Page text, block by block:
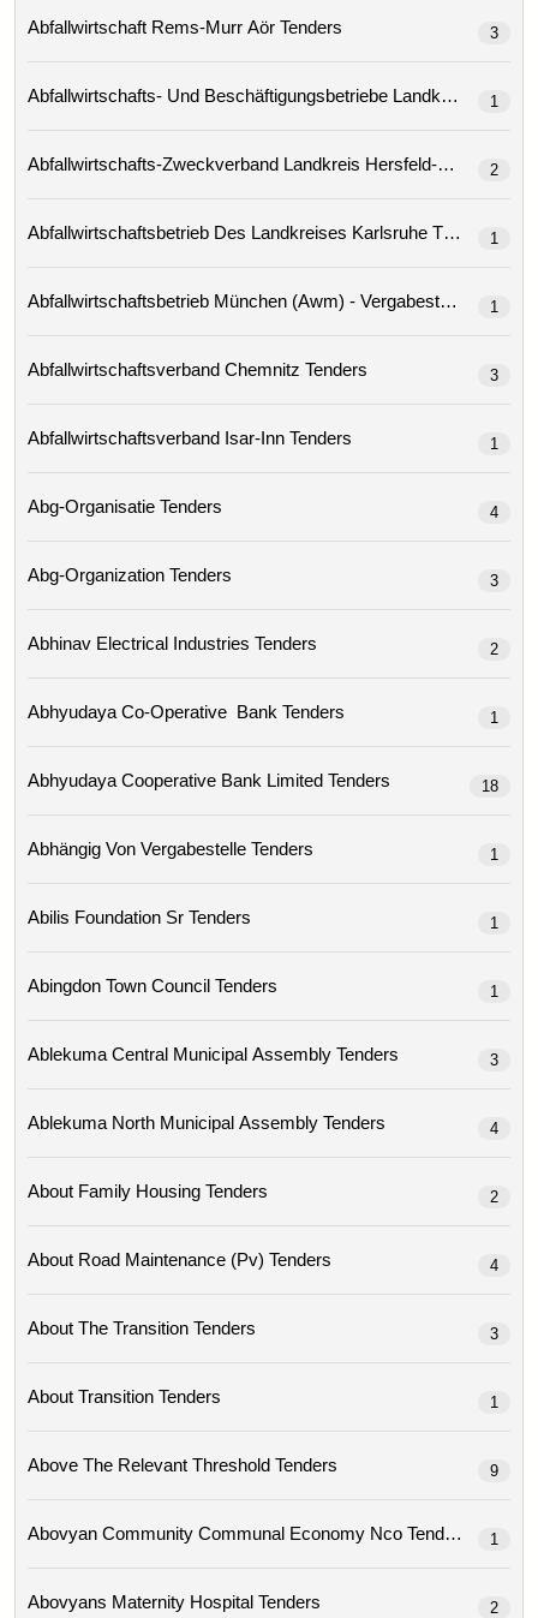
Abfallwirtschaft Rems-Murr Aör Tenders 3
1
2
Abfallwirtschaftsbetrieb Des Landkreises Karlsruhe Tenders1
Abfallwirtschaftsbetrieb München (awm) -
1
Abfallwirtschaftsverband Chemnitz Tenders 3
Abfallwirtschaftsverband Isar-Inn Tenders 1
Abg-Organisatie Tenders 4
Abg-Organization Tenders 3
Abhinav Electrical Industries Tenders 2
Abhyudaya Co-Operative Bank Tenders 1
Abhyudaya Cooperative Bank Limited Tenders 18
Abhängig Von Vergabestelle Tenders 1
Abilis Foundation Sr Tenders 1
Abingdon Town Council Tenders 1
Ablekuma Central Municipal Assembly Tenders 3
Ablekuma North Municipal Assembly Tenders 4
About Family Housing Tenders 2
About Road Maintenance (pv) Tenders 4
About The Transition Tenders 3
About Transition Tenders 1
Above The Relevant Threshold Tenders 9
Abovyan Community Communal Economy Nco Tenders 1
Abovyans Maternity Hospital Tenders 2